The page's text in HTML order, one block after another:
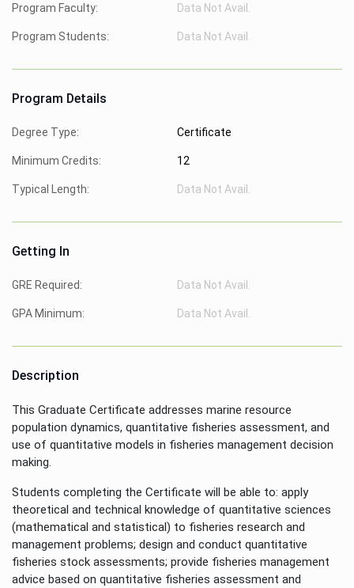
Program Faculty: Data Not Avail.
Program Students: Data Not Avail.
Program Details
Degree Type: Certificate
Minimum Credits: 12
Typical Length: Data Not Avail.
Getting In
GRE Required: Data Not Avail.
GPA Minimum: Data Not Avail.
Description
This Graduate Certificate addresses marine resource
population dynamics, quantitative fisheries assessment, and
use of quantitative models in fisheries management decision
making.
Students completing the Certificate will be able to: apply
theoretical and technical knowledge of quantitative sciences
(mathematical and statistical) to fisheries research and
management problems; design and conduct quantitative
fisheries stock assessments; provide fisheries management
advice based on quantitative fisheries assessment and